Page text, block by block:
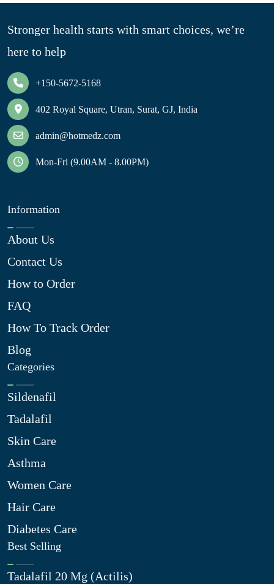
Stronger health starts with smart choices, we’re
here to help
+150-5672-5168
402 Royal Square, Utran, Surat, GJ, India
admin@hotmedz.com
Mon-Fri (9.00AM - 8.00PM)
Information
About Us
Contact Us
How to Order
FAQ
How To Track Order
Blog
Categories
Sildenafil
Tadalafil
Skin Care
Asthma
Women Care
Hair Care
Diabetes Care
Best Selling
Tadalafil 20 Mg (Actilis)